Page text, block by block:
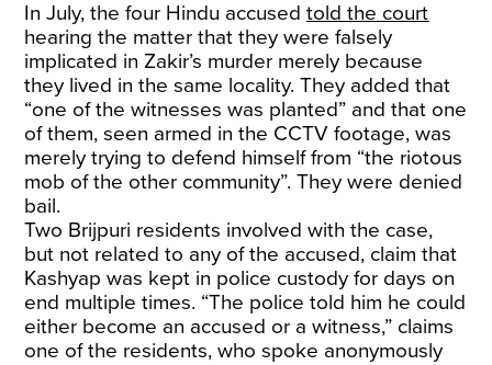
In July, the four Hindu accusedtold the court
hearing the matter that they were falsely
implicated in Zakir’s murder merely because
they lived in the same locality. They added that
“one of the witnesses was planted” and that one
of them, seen armed in the CCTV footage, was
merely trying to defend himself from “the riotous
mob of the other community”. They were denied
bail.
Two Brijpuri residents involved with the case,
but not related to any of the accused, claim that
Kashyap was kept in police custody for days on
end multiple times. “The police told him he could
either become an accused or a witness,” claims
one of the residents, who spoke anonymously